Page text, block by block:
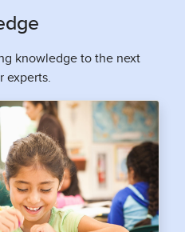
knowledge to the next
experts.